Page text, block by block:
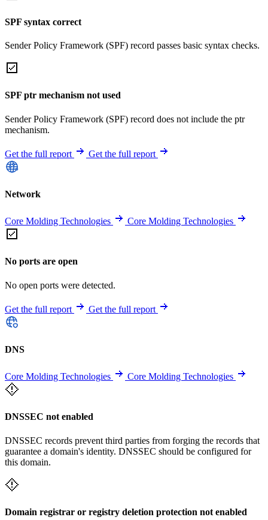
SPF syntax correct
Sender Policy Framework (SPF) record passes basic syntax checks.
SPF ptr mechanism not used
Sender Policy Framework (SPF) record does not include the ptr
mechanism.
Get the full report Get the full report
Network
Core Molding Technologies Core Molding Technologies
No ports are open
No open ports were detected.
Get the full report Get the full report
DNS
Core Molding Technologies Core Molding Technologies
DNSSEC not enabled
DNSSEC records prevent third parties from forging the records that
guarantee a domain's identity. DNSSEC should be configured for
this domain.
Domain registrar or registry deletion protection not enabled